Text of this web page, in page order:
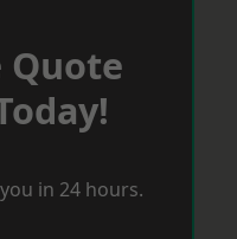
Quote
in 24 hours.